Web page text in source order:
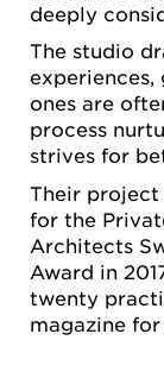
deeply
The studio
experiences,
ones are
process
strives for
Their project
for the
Architects
Award in
twenty
magazine